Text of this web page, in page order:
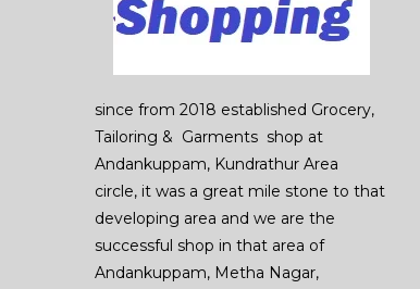
since from 2018 established Grocery,
Tailoring & Garments shop at
Andankuppam, Kundrathur Area
circle, it was a great mile stone to that
developing area and we are the
successful shop in that area of
Andankuppam, Metha Nagar,